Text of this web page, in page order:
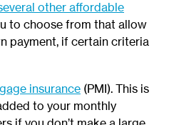
other affordable
to choose from that allow
payment, if certain criteria
insurance (PMI). This is
to your monthly